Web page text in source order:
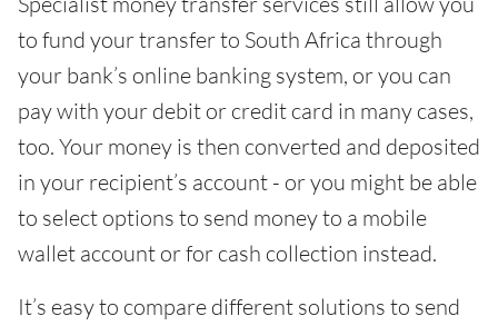
to fund your transfer to South Africa through
your bank’s online banking system, or you can
pay with your debit or credit card in many cases,
too. Your money is then converted and deposited
in your recipient’s account - or you might be able
to select options to send money to a mobile
wallet account or for cash collection instead.
It’s easy to compare different solutions to send